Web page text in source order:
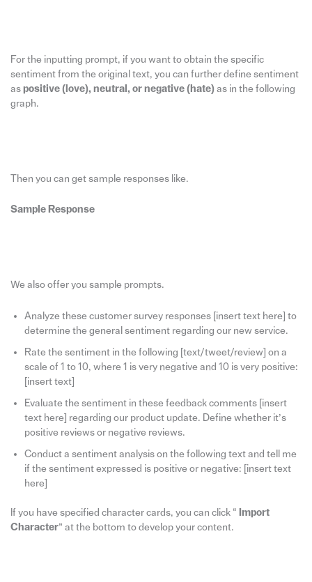
For the inputting prompt, if you want to obtain the specific
sentiment from the original text, you can further define sentiment
as positive (love), neutral, or negative (hate)as in the following
graph.
Then you can get sample responses like.
Sample Response
We also offer you sample prompts.
Analyze these customer survey responses [insert text here] to
determine the general sentiment regarding our new service.
Rate the sentiment in the following [text/tweet/review] on a
scale of 1 to 10, where 1 is very negative and 10 is very positive:
[insert text]
Evaluate the sentiment in these feedback comments [insert
text here] regarding our product update. Define whether it’s
positive reviews or negative reviews.
Conduct a sentiment analysis on the following text and tell me
if the sentiment expressed is positive or negative: [insert text
here]
If you have specified character cards, you can click “ Import
Character” at the bottom to develop your content.